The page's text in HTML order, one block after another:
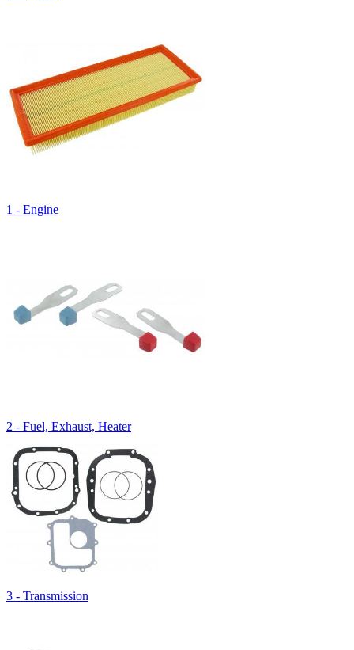
1 - Engine
2 - Fuel, Exhaust, Heater
3 - Transmission